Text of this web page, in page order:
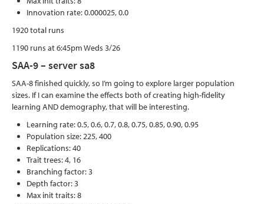
Innovation rate: 0.000025, 0.0
1920 total runs
1190 runs at 6:45pm Weds 3/26
SAA-9 – server sa8
SAA-8 finished quickly, so I’m going to explore larger population
sizes. If I can examine the effects both of creating high-fidelity
learning AND demography, that will be interesting.
Learning rate: 0.5, 0.6, 0.7, 0.8, 0.75, 0.85, 0.90, 0.95
Population size: 225, 400
Replications: 40
Trait trees: 4, 16
Branching factor: 3
Depth factor: 3
Max init traits: 8